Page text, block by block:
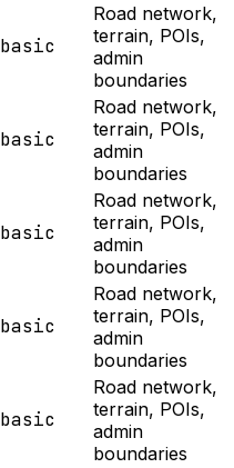
basic
Road network,
terrain, POIs,
admin
boundaries
basic
Road network,
terrain, POIs,
admin
boundaries
basic
Road network,
terrain, POIs,
admin
boundaries
basic
Road network,
terrain, POIs,
admin
boundaries
basic
Road network,
terrain, POIs,
admin
boundaries